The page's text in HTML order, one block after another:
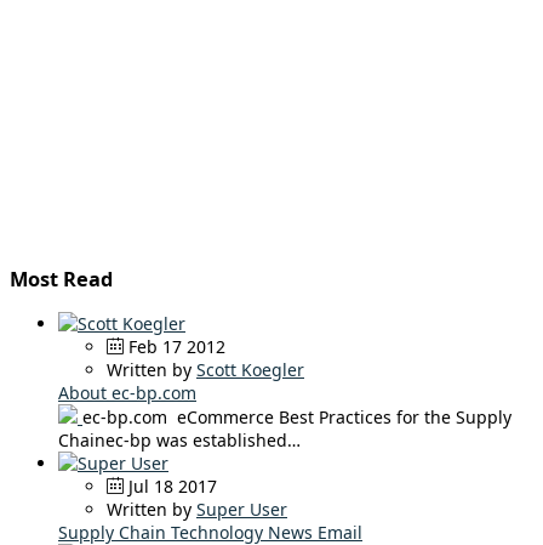
Most Read
Feb 17 2012
Written by Scott Koegler
About ec-bp.com
ec-bp.com eCommerce Best Practices for the Supply
Chainec-bp was established…
Jul 18 2017
Written by Super User
Supply Chain Technology News Email